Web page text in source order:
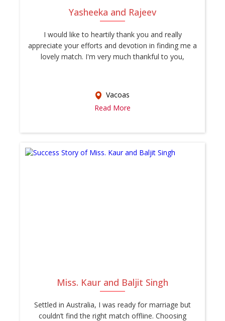
Yasheeka and Rajeev
I would like to heartily thank you and really
appreciate your efforts and devotion in finding me a
lovely match. I'm very much thankful to you,
Vacoas
Read More
Miss. Kaur and Baljit Singh
Settled in Australia, I was ready for marriage but
couldn’t find the right match offline. Choosing